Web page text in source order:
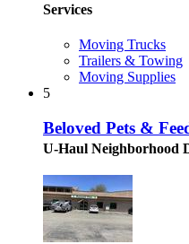
Services
Moving Trucks
Trailers & Towing
Moving Supplies
5
Beloved Pets &
U-Haul Neighborhood